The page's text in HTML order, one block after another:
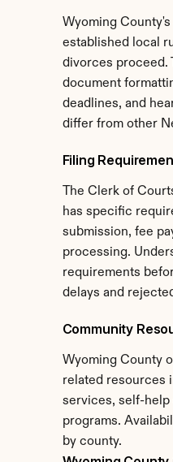
Wyoming
established local
divorces proceed.
document
deadlines, and
differ from other
Filing
The Clerk of
has specific
submission, fee
processing.
requirements
delays and
Community
Wyoming County
related resources
services, self-help
programs.
by county.